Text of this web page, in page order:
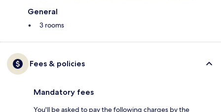
General
3 rooms
Fees & policies
Mandatory fees
You'll be asked to pay the following charges by the